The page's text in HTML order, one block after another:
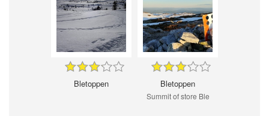
Bletoppen Bletoppen
Summit of store Ble